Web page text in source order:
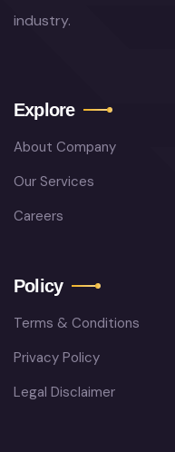
industry.
Explore
About Company
Our Services
Careers
Policy
Terms & Conditions
Privacy Policy
Legal Disclaimer